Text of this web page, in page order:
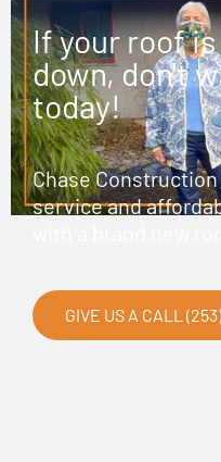
If your roof
down, don't
today!
Chase
service and
GIVE US A CALL